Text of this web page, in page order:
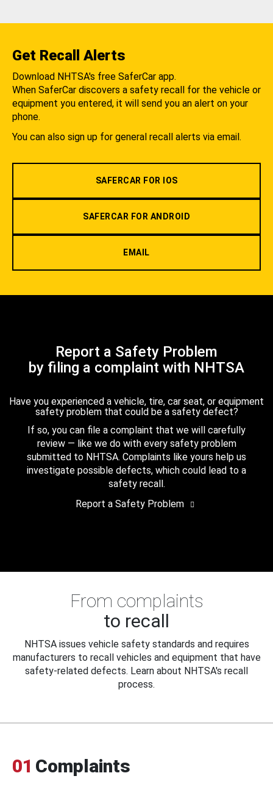
Get Recall Alerts
Download NHTSA's free SaferCar app.
When SaferCar discovers a safety recall for the vehicle or
equipment you entered, it will send you an alert on your
phone.
You can also sign up for general recall alerts via email.
SAFERCAR FOR IOS
SAFERCAR FOR ANDROID
EMAIL
Report a Safety Problem
by filing a complaint with NHTSA
Have you experienced a vehicle, tire, car seat, or equipment
safety problem that could be a safety defect?
If so, you can file a complaint that we will carefully
review — like we do with every safety problem
submitted to NHTSA. Complaints like yours help us
investigate possible defects, which could lead to a
safety recall.
Report a Safety Problem
From complaints
to recall
NHTSA issues vehicle safety standards and requires
manufacturers to recall vehicles and equipment that have
safety-related defects. Learn about NHTSA's recall
process.
01 Complaints